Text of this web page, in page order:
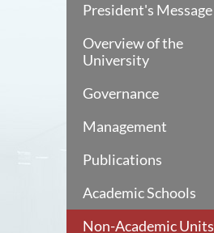
President's Message
Overview of the
University
Governance
Management
Publications
Academic Schools
Non-Academic Units